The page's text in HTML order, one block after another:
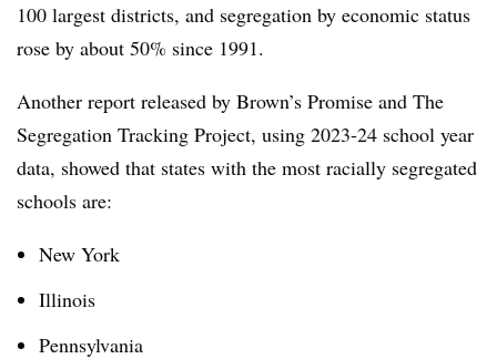
100 largest districts, and segregation by economic status
rose by about 50% since 1991.
Another report released by Brown’s Promise and The
Segregation Tracking Project, using 2023-24 school year
data, showed that states with the most racially segregated
schools are:
New York
Illinois
Pennsylvania